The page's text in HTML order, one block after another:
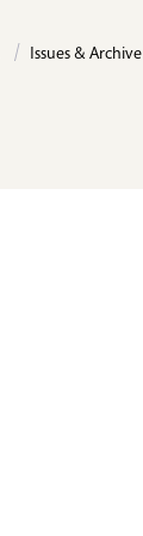
Issues & Archive